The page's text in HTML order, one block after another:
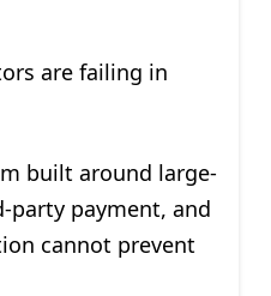
are failing in
built around large-
payment, and
cannot prevent